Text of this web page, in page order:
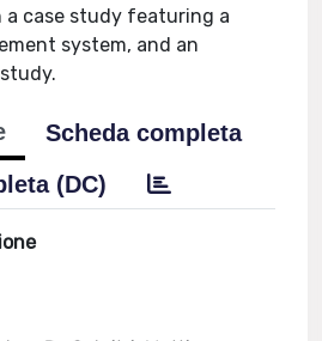
a case study featuring a
system, and an
Scheda completa
(DC)